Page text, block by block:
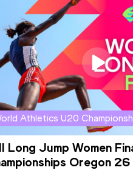
Athletics U20
Long Jump Women
Oregon 26